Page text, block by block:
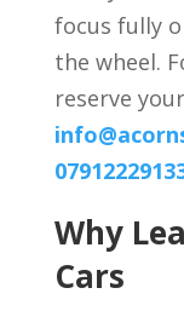
focus fully
the wheel.
reserve
Why
Cars